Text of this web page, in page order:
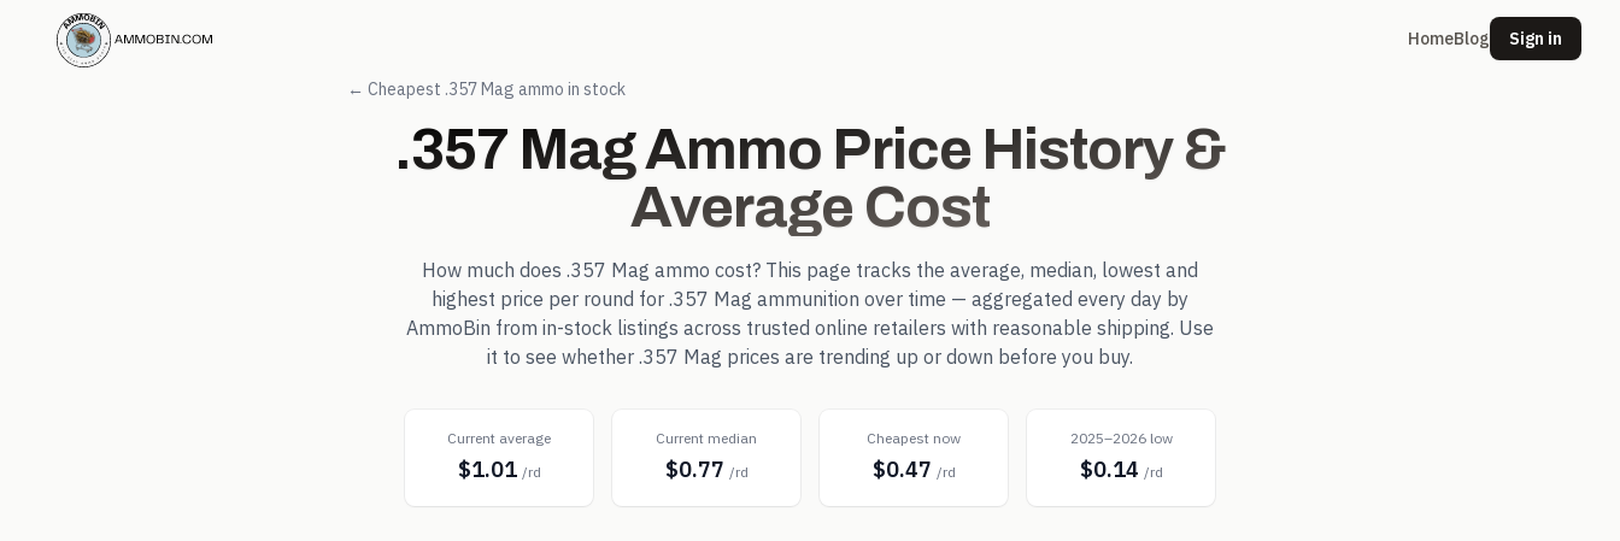
HomeBlog Sign in
← Cheapest .357 Mag ammo in stock
.357 MagAmmo Price History &
Average Cost
How much does .357 Mag ammo cost? This page tracks the average, median, lowest and
highest price per round for .357 Mag ammunition over time — aggregated every day by
AmmoBin from in-stock listings across trusted online retailers with reasonable shipping. Use
it to see whether .357 Mag prices are trending up or down before you buy.
Current average
$1.01 /rd
Current median
$0.77 /rd
Cheapest now
$0.47 /rd
2025–2026 low
$0.14 /rd